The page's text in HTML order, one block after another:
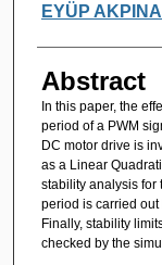
EYÜP
Abstract
In this paper, the
period of a PWM
DC motor drive is
as a Linear
stability analysis for
period is carried out
Finally, stability
checked by the